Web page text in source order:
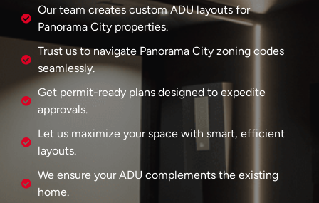
Our team creates custom ADU layouts for
Panorama City properties.
Trust us to navigate Panorama City zoning codes
seamlessly.
Get permit-ready plans designed to expedite
approvals.
Let us maximize your space with smart, efficient
layouts.
We ensure your ADU complements the existing
home.